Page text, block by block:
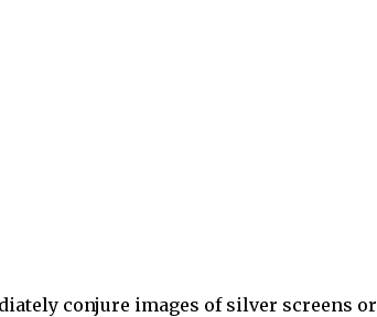
conjure images of silver screens or